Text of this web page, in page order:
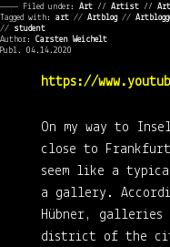
———— Filed under: Art ⁄⁄ Artist ⁄⁄
Tagged with: art // Artblog//
// student
Author: Carsten Weichelt
Publ. 04.14.2020
https://
On my way to
close to
seem like a
a gallery.
Hübner, galleries
district of the